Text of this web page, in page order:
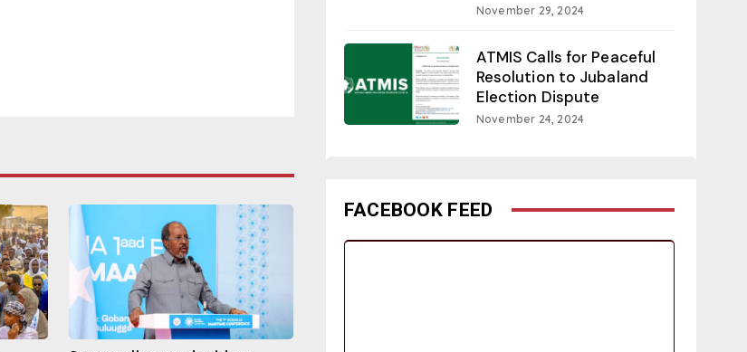
November 29, 2024
ATMIS Calls for Peaceful
Resolution to Jubaland
Election Dispute
November 24, 2024
FACEBOOK FEED